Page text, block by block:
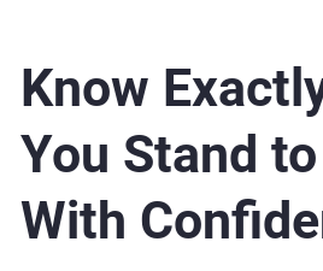
Know
You Stand
With